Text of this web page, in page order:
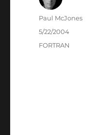
Author
Paul McJones
Posted
5/22/2004
Categories
FORTRAN